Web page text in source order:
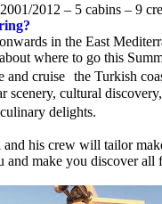
2012 – 5 cabins – 9
in the East
where to go this
and cruise the Turkish
scenery, cultural
delights.
his crew will tailor
and make you discover all